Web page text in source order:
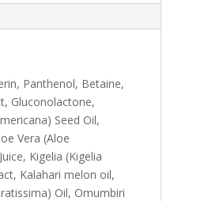
Panthenol, Betaine,
Gluconolactone,
Seed Oil,
Vera (Aloe
Kigelia (Kigelia
Kalahari melon oil,
Oil, Omumbiri